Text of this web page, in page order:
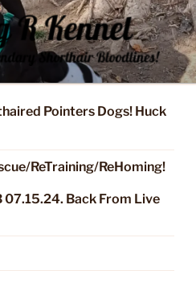
OF NIXA,
Stud Service for GSPs
Pointers Dogs! Huck
ReTraining/ReHoming!
07.15.24. Back From Live